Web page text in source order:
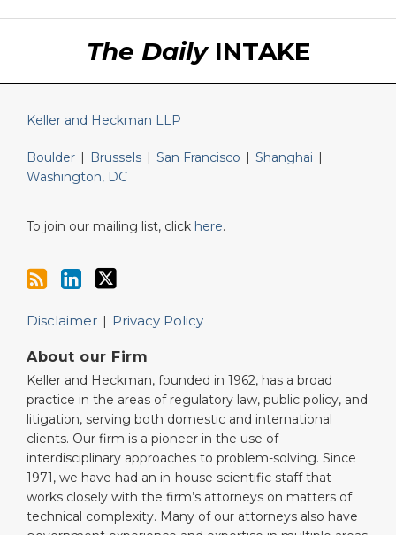
The DailyINTAKE
Keller and Heckman LLP
Boulder | Brussels | San Francisco | Shanghai |
Washington, DC
To join our mailing list, click here.
Disclaimer Privacy Policy
About our Firm
Keller and Heckman, founded in 1962, has a broad
practice in the areas of regulatory law, public policy, and
litigation, serving both domestic and international
clients. Our firm is a pioneer in the use of
interdisciplinary approaches to problem-solving. Since
1971, we have had an in-house scientific staff that
works closely with the firm’s attorneys on matters of
technical complexity. Many of our attorneys also have